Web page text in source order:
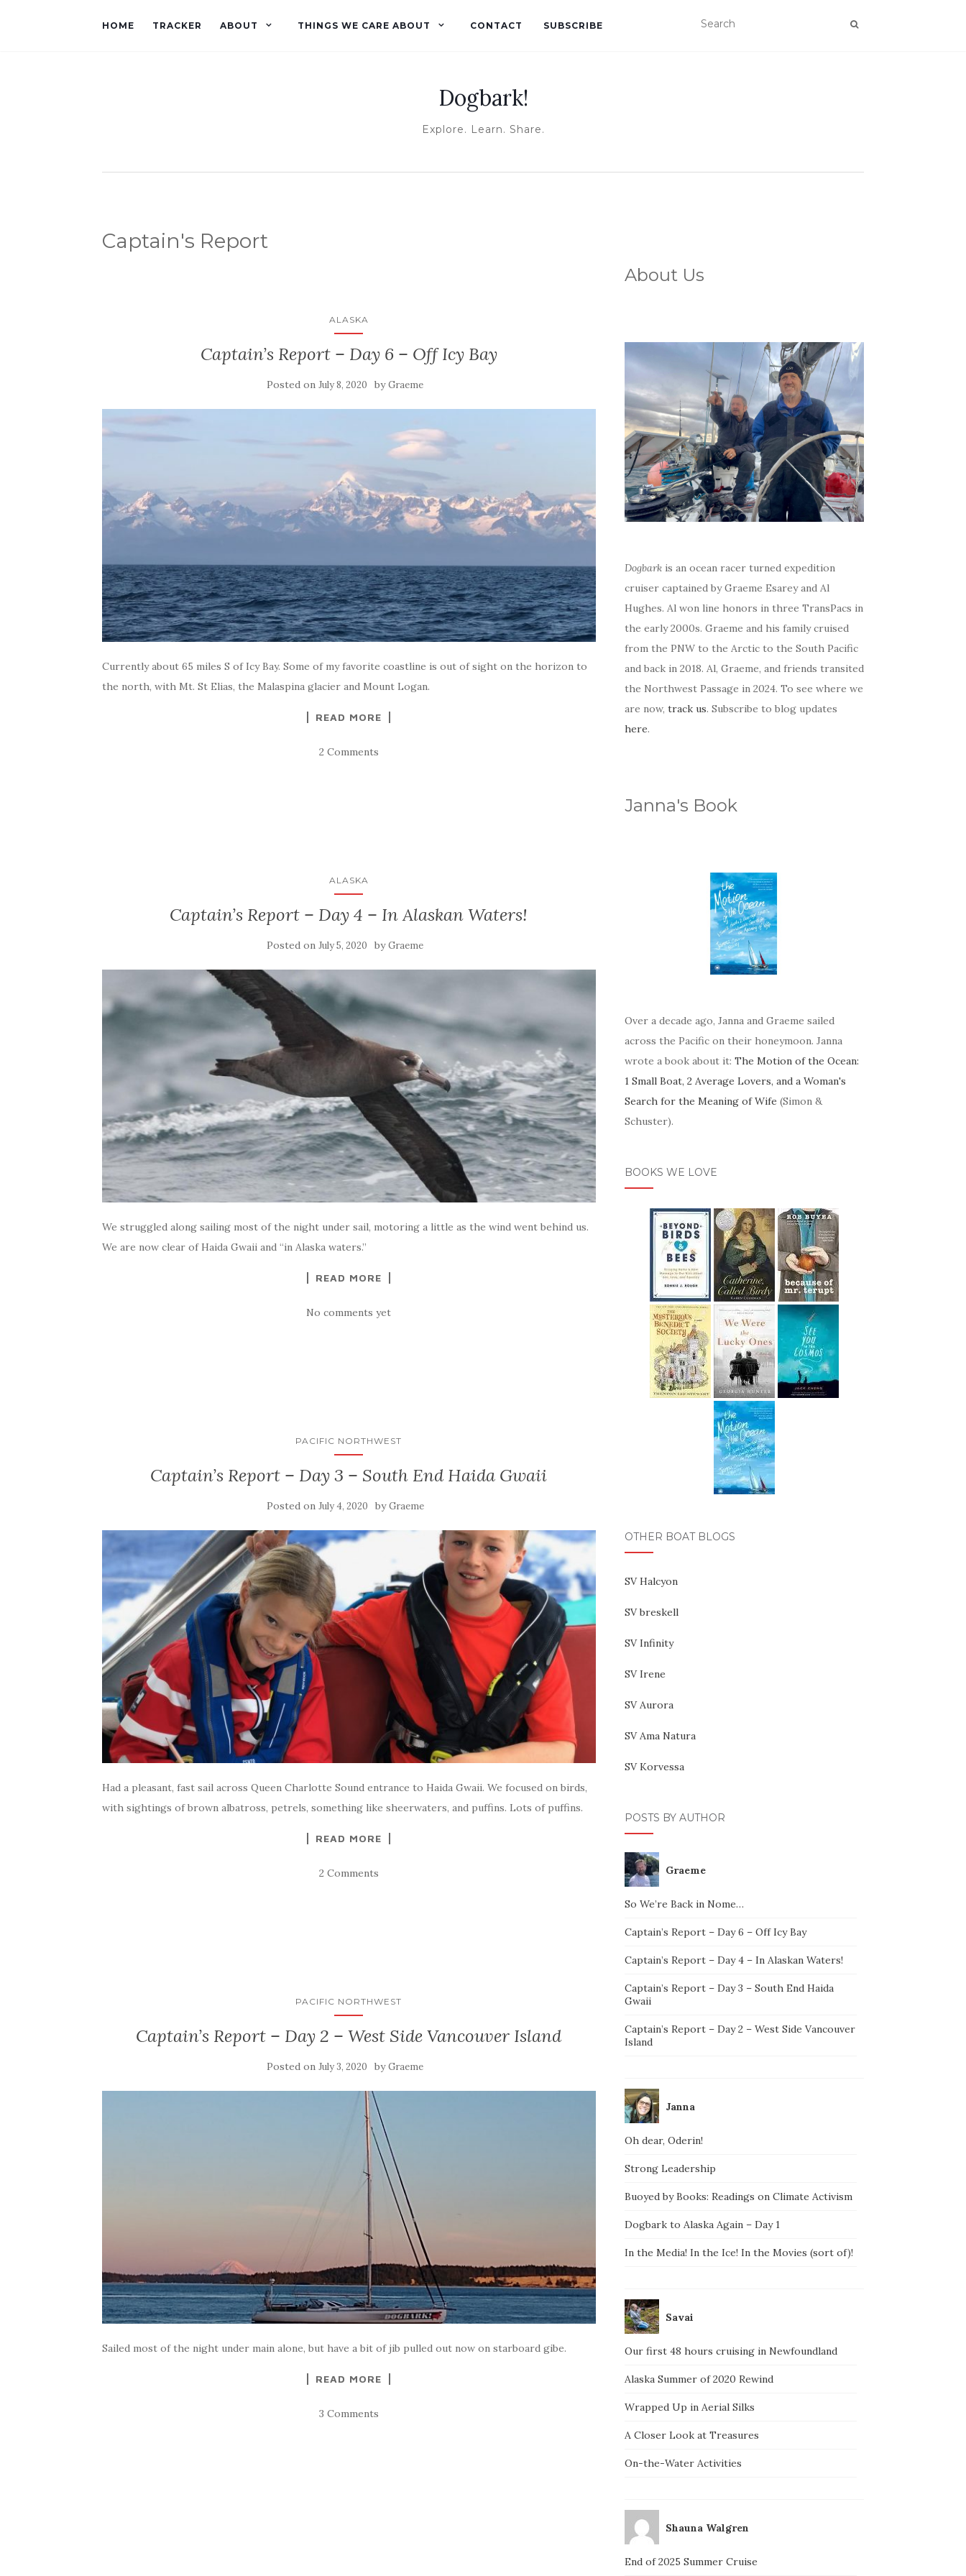
HOME TRACKER ABOUT THINGS WE CARE ABOUT CONTACT SUBSCRIBE
Dogbark!
Explore. Learn. Share.
Captain's Report
ALASKA
Captain’s Report – Day 6 – Off Icy Bay
Posted onJuly 8, 2020 byGraeme
Currently about 65 miles S of Icy Bay. Some of my favorite coastline is out of sight on the horizon to
the north, with Mt. St Elias, the Malaspina glacier and Mount Logan.
READ MORE
2 Comments
ALASKA
Captain’s Report – Day 4 – In Alaskan Waters!
Posted onJuly 5, 2020 byGraeme
We struggled along sailing most of the night under sail, motoring a little as the wind went behind us.
We are now clear of Haida Gwaii and “in Alaska waters.”
READ MORE
No comments yet
PACIFIC NORTHWEST
Captain’s Report – Day 3 – South End Haida Gwaii
Posted on July 4, 2020 byGraeme
Had a pleasant, fast sail across Queen Charlotte Sound entrance to Haida Gwaii. We focused on birds,
with sightings of brown albatross, petrels, something like sheerwaters, and puffins. Lots of puffins.
READ MORE
2 Comments
PACIFIC NORTHWEST
Captain’s Report – Day 2 – West Side Vancouver Island
Posted onJuly 3, 2020 byGraeme
Sailed most of the night under main alone, but have a bit of jib pulled out now on starboard gibe.
READ MORE
3 Comments
About Us
Dogbarkis an ocean racer turned expedition
cruiser captained by Graeme Esarey and Al
Hughes. Al won line honors in three TransPacs in
the early 2000s. Graeme and his family cruised
from the PNW to the Arctic to the South Pacific
and back in 2018. Al, Graeme, and friends transited
the Northwest Passage in 2024. To see where we
are now, track us. Subscribe to blog updates
here.
Janna's Book
Over a decade ago, Janna and Graeme sailed
across the Pacific on their honeymoon. Janna
wrote a book about it: The Motion of the Ocean:
1 Small Boat, 2 Average Lovers, and a Woman's
Search for the Meaning of Wife (Simon &
Schuster).
BOOKS WE LOVE
OTHER BOAT BLOGS
SV Halcyon
SV breskell
SV Infinity
SV Irene
SV Aurora
SV Ama Natura
SV Korvessa
POSTS BY AUTHOR
Graeme
So We’re Back in Nome…
Captain’s Report – Day 6 – Off Icy Bay
Captain’s Report – Day 4 – In Alaskan Waters!
Captain’s Report – Day 3 – South End Haida
Gwaii
Captain’s Report – Day 2 – West Side Vancouver
Island
Janna
Oh dear, Oderin!
Strong Leadership
Buoyed by Books: Readings on Climate Activism
Dogbark to Alaska Again – Day 1
In the Media! In the Ice! In the Movies (sort of)!
Savai
Our first 48 hours cruising in Newfoundland
Alaska Summer of 2020 Rewind
Wrapped Up in Aerial Silks
A Closer Look at Treasures
On-the-Water Activities
Shauna Walgren
End of 2025 Summer Cruise